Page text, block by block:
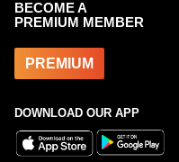
BECOME A
PREMIUM MEMBER
PREMIUM
DOWNLOAD OUR APP